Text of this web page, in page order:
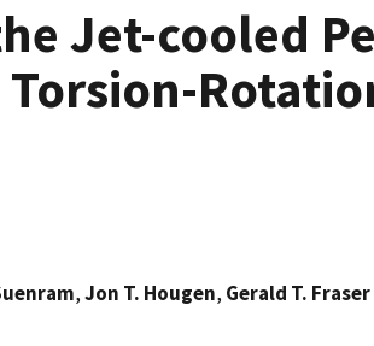
Jet-cooled
,Jon T. Hougen, Gerald T. Fraser